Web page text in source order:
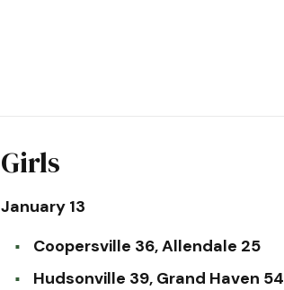
Girls
January 13
Coopersville 36, Allendale 25
Hudsonville 39, Grand Haven 54